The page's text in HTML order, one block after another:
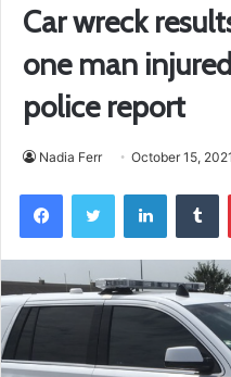
Car wreck
one man
police report
Nadia Ferr October 15, 2021
FacebookTwitter LinkedIn